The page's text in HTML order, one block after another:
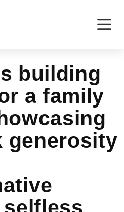
building
a family
generosity